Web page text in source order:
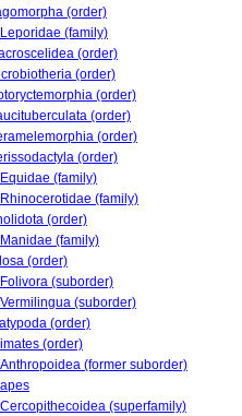
(order)
Leporidae (family)
(order)
(order)
(order)
(order)
(order)
(order)
Equidae (family)
Rhinocerotidae (family)
(order)
Manidae (family)
(order)
Folivora (suborder)
Vermilingua (suborder)
(order)
(order)
Anthropoidea (former suborder)
apes
Cercopithecoidea (superfamily)